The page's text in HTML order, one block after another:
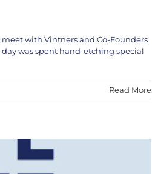
with Vintners and Co-Founders
was spent hand-etching special
Read More